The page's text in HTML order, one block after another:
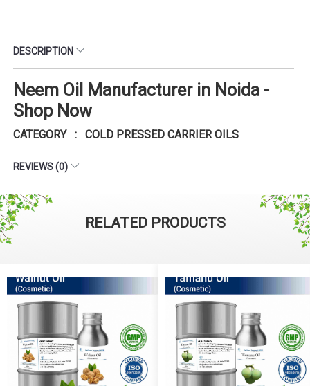
DESCRIPTION
Neem Oil Manufacturer in Noida -
Shop Now
CATEGORY : COLD PRESSED CARRIER OILS
REVIEWS (0)
RELATED PRODUCTS